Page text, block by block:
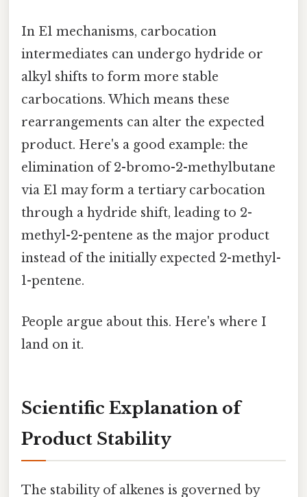
In E1 mechanisms, carbocation
intermediates can undergo hydride or
alkyl shifts to form more stable
carbocations. Which means these
rearrangements can alter the expected
product. Here's a good example: the
elimination of 2-bromo-2-methylbutane
via E1 may form a tertiary carbocation
through a hydride shift, leading to 2-
methyl-2-pentene as the major product
instead of the initially expected 2-methyl-
1-pentene.
People argue about this. Here's where I
land on it.
Scientific Explanation of
Product Stability
The stability of alkenes is governed by